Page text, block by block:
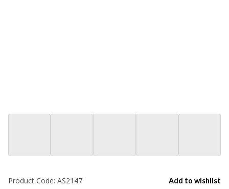
Add to wishlist
Product Code: AS2147